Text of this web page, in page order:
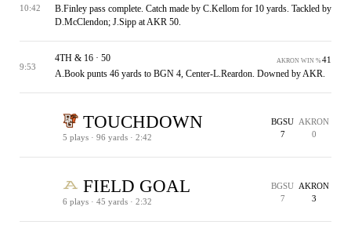
10:42
B.Finley pass complete. Catch made by C.Kellom for 10 yards. Tackled by
D.McClendon; J.Sipp at AKR 50.
9:53
4TH & 16 · 50
A.Book punts 46 yards to BGN 4, Center-L.Reardon. Downed by AKR.
AKRON WIN %41
TOUCHDOWN
5 plays · 96 yards · 2:42
BGSU
7
AKRON
0
FIELD GOAL
6 plays · 45 yards · 2:32
BGSU
7
AKRON
3